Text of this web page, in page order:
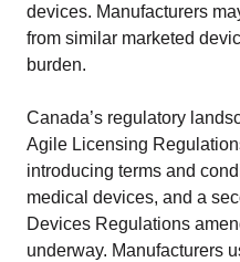
devices. Manufacturers
from similar marketed
burden.
Canada’s regulatory
Agile Licensing
introducing terms and
medical devices, and a
Devices Regulations
underway. Manufacturers